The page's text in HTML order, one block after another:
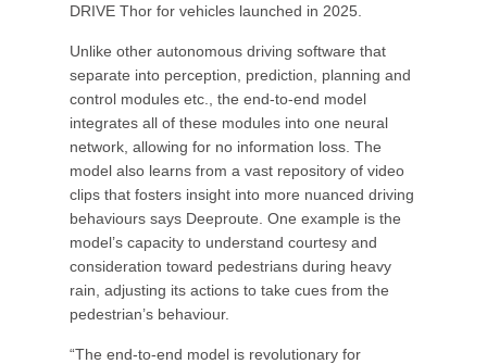
DRIVE Thor for vehicles launched in 2025.
Unlike other autonomous driving software that
separate into perception, prediction, planning and
control modules etc., the end-to-end model
integrates all of these modules into one neural
network, allowing for no information loss. The
model also learns from a vast repository of video
clips that fosters insight into more nuanced driving
behaviours says Deeproute. One example is the
model’s capacity to understand courtesy and
consideration toward pedestrians during heavy
rain, adjusting its actions to take cues from the
pedestrian’s behaviour.
“The end-to-end model is revolutionary for